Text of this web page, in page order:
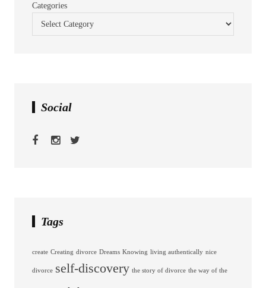
Categories
Social
Tags
create Creating divorce Dreams Knowing living authentically nice
divorce self-discovery the story of divorce the way of the